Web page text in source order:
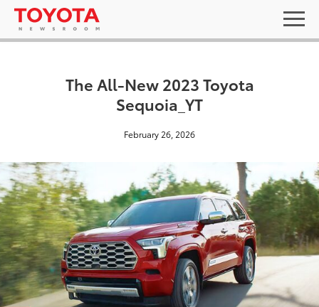
The All-New 2023 Toyota
Sequoia_YT
February 26, 2026